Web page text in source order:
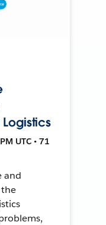
UTC • 71
and